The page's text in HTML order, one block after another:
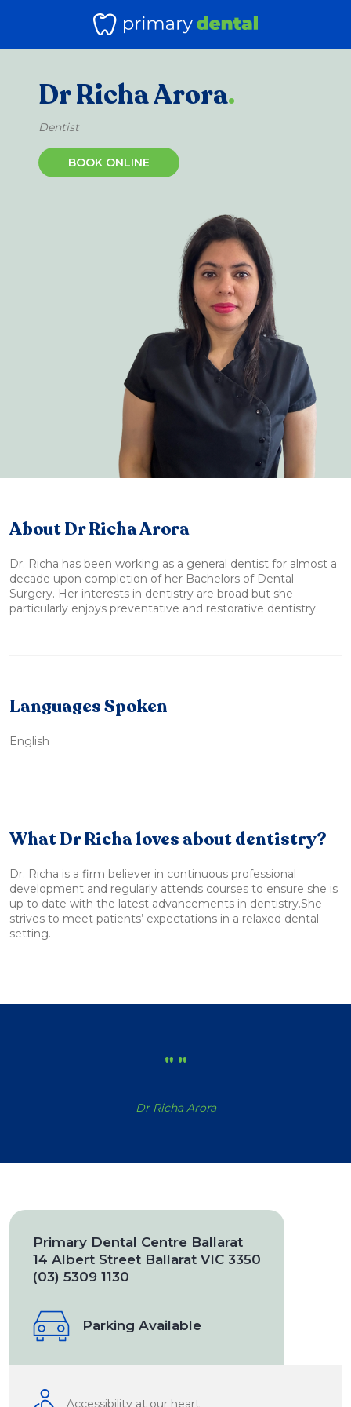
Dr Richa Arora.
Dentist
BOOK ONLINE
About Dr Richa Arora
Dr. Richa has been working as a general dentist for almost a
decade upon completion of her Bachelors of Dental
Surgery. Her interests in dentistry are broad but she
particularly enjoys preventative and restorative dentistry.
Languages Spoken
English
What Dr Richa loves about dentistry?
Dr. Richa is a firm believer in continuous professional
development and regularly attends courses to ensure she is
up to date with the latest advancements in dentistry.She
strives to meet patients’ expectations in a relaxed dental
setting.
" "
Dr Richa Arora
Primary Dental Centre Ballarat
14 Albert Street Ballarat VIC 3350
(03) 5309 1130
Parking Available
Accessibility at our heart